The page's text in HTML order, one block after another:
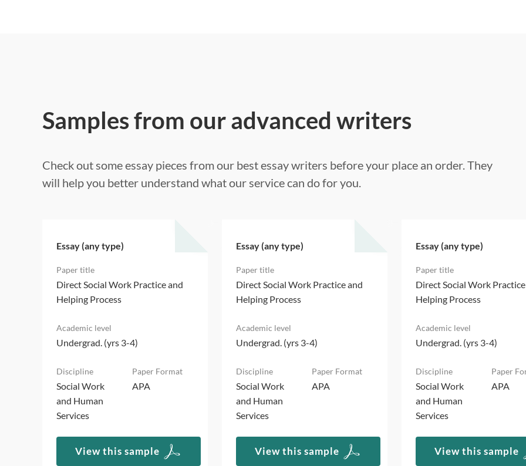
Samples from our advanced writers
Check out some essay pieces from our best essay writers before your place an order. They
will help you better understand what our service can do for you.
Essay (any type)
Direct Social Work Practice and
Helping Process
Undergrad. (yrs 3-4)
Social Work
and Human
Services
APA
View this sample
Essay (any type)
Direct Social Work Practice and
Helping Process
Undergrad. (yrs 3-4)
Social Work
and Human
Services
APA
View this sample
Essay (any type)
Direct Social Work
Helping Process
Undergrad. (yrs 3-4)
Social Work
and Human
Services
APA
View this sample